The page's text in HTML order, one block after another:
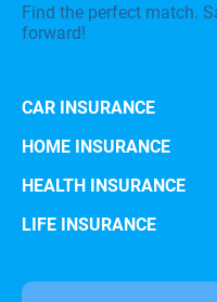
Find the perfect match.
forward!
CAR INSURANCE
HOME INSURANCE
HEALTH INSURANCE
LIFE INSURANCE